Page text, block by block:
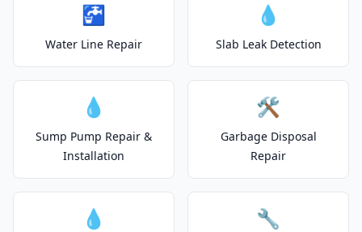
🚰
Water Line Repair
💧
Slab Leak Detection
💧
Sump Pump Repair &
Installation
🛠️
Garbage Disposal
Repair
💧 🔧